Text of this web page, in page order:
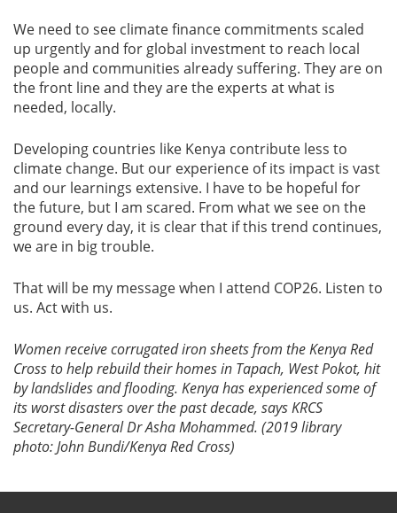
We need to see climate finance commitments scaled
up urgently and for global investment to reach local
people and communities already suffering. They are on
the front line and they are the experts at what is
needed, locally.
Developing countries like Kenya contribute less to
climate change. But our experience of its impact is vast
and our learnings extensive. I have to be hopeful for
the future, but I am scared. From what we see on the
ground every day, it is clear that if this trend continues,
we are in big trouble.
That will be my message when I attend COP26. Listen to
us. Act with us.
Women receive corrugated iron sheets from the Kenya Red
Cross to help rebuild their homes in Tapach, West Pokot, hit
by landslides and flooding. Kenya has experienced some of
its worst disasters over the past decade, says KRCS
Secretary-General Dr Asha Mohammed. (2019 library
photo: John Bundi/Kenya Red Cross)